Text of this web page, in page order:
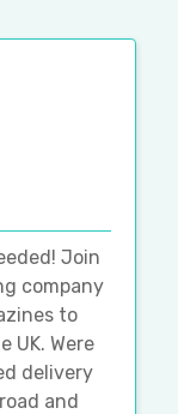
Join
company
to
UK. Were
delivery
and